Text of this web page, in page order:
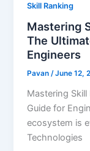
Skill Ranking
Mastering
The
Engineers
Pavan/June 12,
Mastering
Guide for
ecosystem is
Technologies